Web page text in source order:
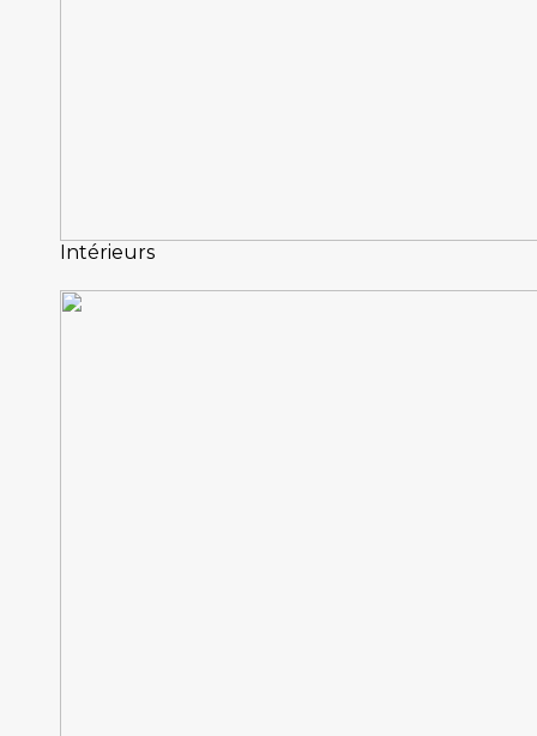
Intérieurs